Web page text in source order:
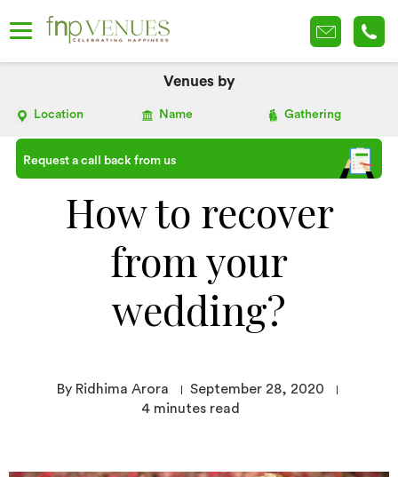
Venues by
Location Name Gathering
Request a call back from us
How to recover
from your
wedding?
By Ridhima Arora
September 28, 2020
4 minutes read